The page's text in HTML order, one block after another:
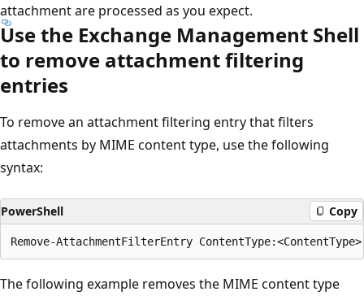
attachment are processed as you expect.
Use the Exchange Management Shell
to remove attachment filtering
entries
To remove an attachment filtering entry that filters
attachments by MIME content type, use the following
syntax:
PowerShell Copy
The following example removes the MIME content type